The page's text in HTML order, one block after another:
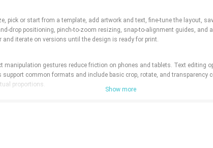
or start from a template, add artwork and text, fine-tune the layout,
drop positioning, pinch-to-zoom resizing, snap-to-alignment guides, and
iterate on versions until the design is ready for print.
gestures reduce friction on phones and tablets. Text editing
common formats and include basic crop, rotate, and
proportions.
and long sleeves in a range of base colors, then layer your
Show more